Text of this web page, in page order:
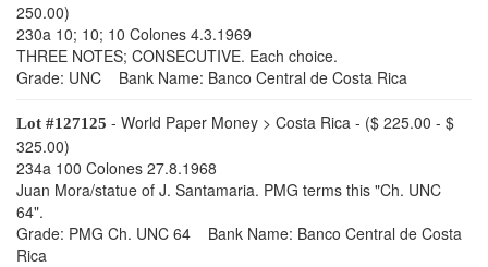
250.00)
230a 10; 10; 10 Colones 4.3.1969
THREE NOTES; CONSECUTIVE. Each choice.
Grade: UNC Bank Name: Banco Central de Costa Rica
Lot #127125 - World Paper Money > Costa Rica - ($ 225.00 - $
325.00)
234a 100 Colones 27.8.1968
Juan Mora/statue of J. Santamaria. PMG terms this "Ch. UNC
64".
Grade: PMG Ch. UNC 64 Bank Name: Banco Central de Costa
Rica